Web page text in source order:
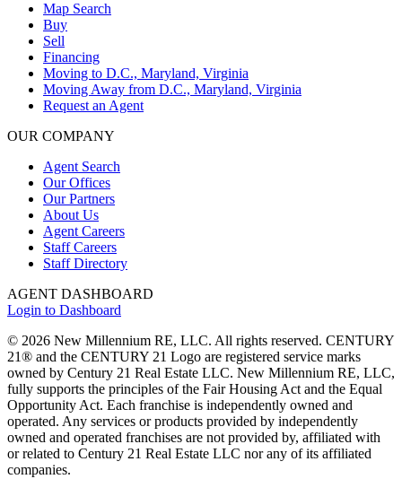
Map Search
Buy
Sell
Financing
Moving to D.C., Maryland, Virginia
Moving Away from D.C., Maryland, Virginia
Request an Agent
OUR COMPANY
Agent Search
Our Offices
Our Partners
About Us
Agent Careers
Staff Careers
Staff Directory
AGENT DASHBOARD
Login to Dashboard
© 2026 New Millennium RE, LLC. All rights reserved. CENTURY
21® and the CENTURY 21 Logo are registered service marks
owned by Century 21 Real Estate LLC. New Millennium RE, LLC,
fully supports the principles of the Fair Housing Act and the Equal
Opportunity Act. Each franchise is independently owned and
operated. Any services or products provided by independently
owned and operated franchises are not provided by, affiliated with
or related to Century 21 Real Estate LLC nor any of its affiliated
companies.